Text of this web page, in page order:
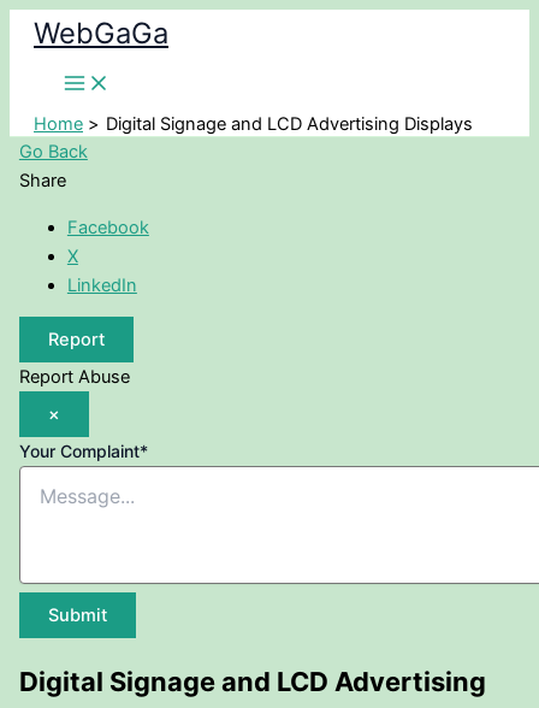
Skip
content
WebGaGa
Home
Digital Signage and LCD Advertising Displays
Go Back
Share
Facebook
X
LinkedIn
Report
Report Abuse
×
Your Complaint*
Submit
Digital Signage and LCD Advertising